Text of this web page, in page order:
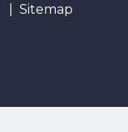
Sitemap